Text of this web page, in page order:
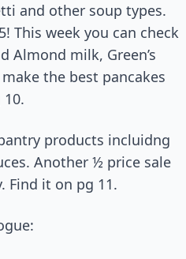
and other soup types.
This week you can check
Almond milk, Green’s
the best pancakes
products incluidng
Another ½ price sale
Find it on pg 11.